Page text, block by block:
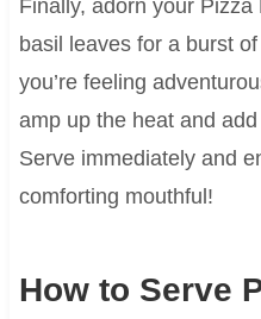
Finally, adorn your
basil leaves for a burst
you’re feeling
amp up the heat and
Serve immediately and
comforting mouthful!
How to Serve